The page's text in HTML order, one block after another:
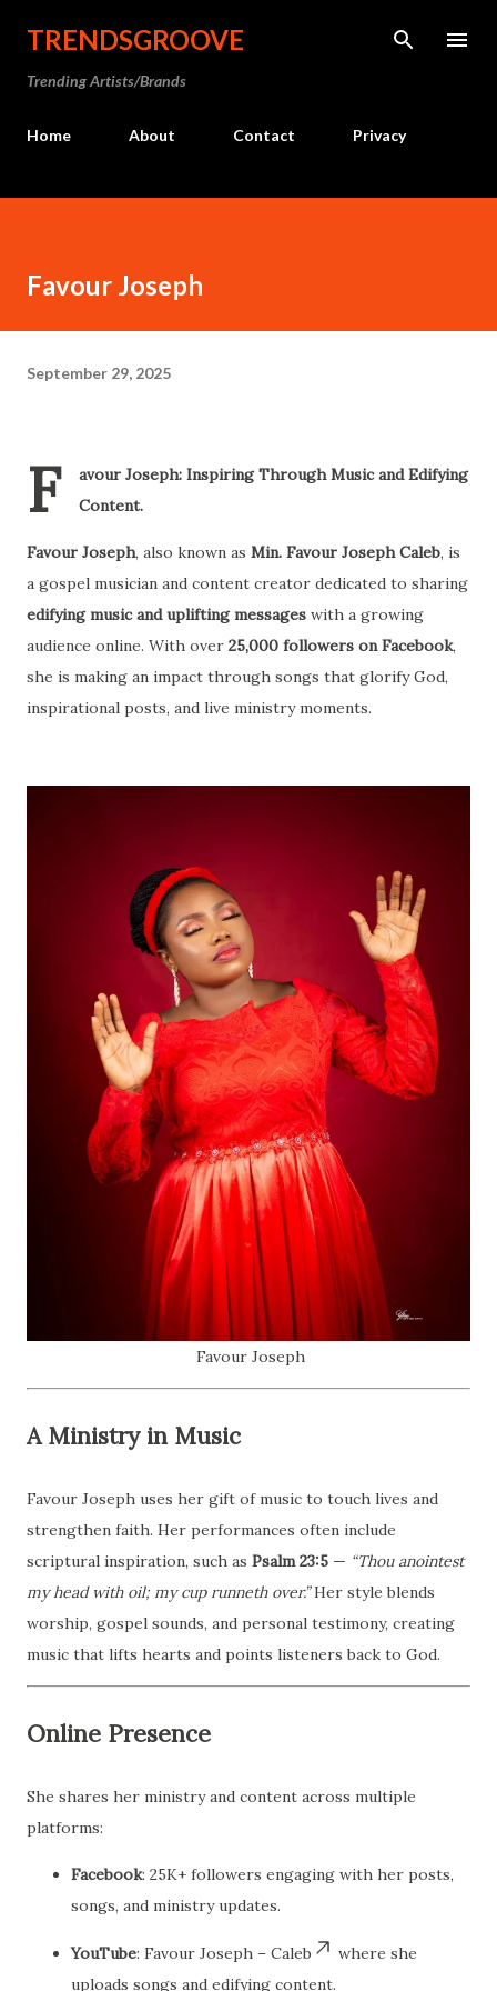
Skip to main content
TRENDSGROOVE
Trending Artists/Brands
Home About Contact Privacy
Favour Joseph
September 29, 2025
F
avour Joseph: Inspiring Through Music and Edifying
Content.
Favour Joseph, also known as Min. Favour Joseph Caleb, is
a gospel musician and content creator dedicated to sharing
edifying music and uplifting messages with a growing
audience online. With over 25,000 followers on Facebook,
she is making an impact through songs that glorify God,
inspirational posts, and live ministry moments.
Favour Joseph
A Ministry in Music
Favour Joseph uses her gift of music to touch lives and
strengthen faith. Her performances often include
scriptural inspiration, such as Psalm 23:5 — “Thou anointest
my head with oil; my cup runneth over.”Her style blends
worship, gospel sounds, and personal testimony, creating
music that lifts hearts and points listeners back to God.
Online Presence
She shares her ministry and content across multiple
platforms:
Facebook: 25K+ followers engaging with her posts,
songs, and ministry updates.
YouTube: Favour Joseph – Caleb
where she
uploads songs and edifying content.